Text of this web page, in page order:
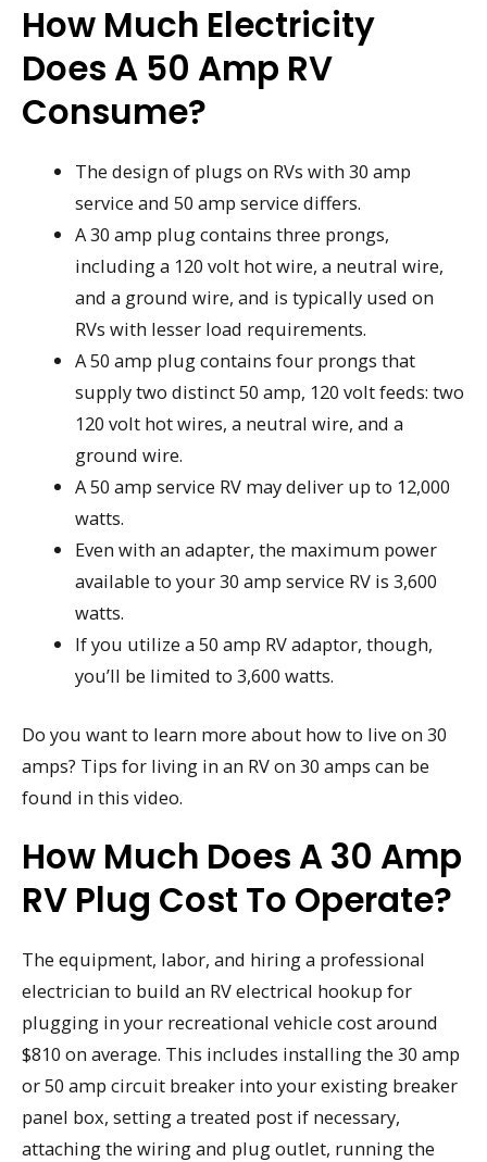
How Much Electricity
Does A 50 Amp RV
Consume?
The design of plugs on RVs with 30 amp
service and 50 amp service differs.
A 30 amp plug contains three prongs,
including a 120 volt hot wire, a neutral wire,
and a ground wire, and is typically used on
RVs with lesser load requirements.
A 50 amp plug contains four prongs that
supply two distinct 50 amp, 120 volt feeds: two
120 volt hot wires, a neutral wire, and a
ground wire.
A 50 amp service RV may deliver up to 12,000
watts.
Even with an adapter, the maximum power
available to your 30 amp service RV is 3,600
watts.
If you utilize a 50 amp RV adaptor, though,
you’ll be limited to 3,600 watts.
Do you want to learn more about how to live on 30
amps? Tips for living in an RV on 30 amps can be
found in this video.
How Much Does A 30 Amp
RV Plug Cost To Operate?
The equipment, labor, and hiring a professional
electrician to build an RV electrical hookup for
plugging in your recreational vehicle cost around
$810 on average. This includes installing the 30 amp
or 50 amp circuit breaker into your existing breaker
panel box, setting a treated post if necessary,
attaching the wiring and plug outlet, running the